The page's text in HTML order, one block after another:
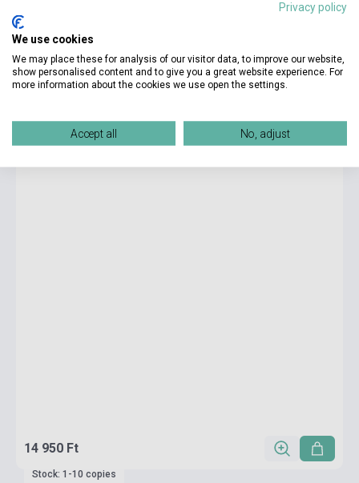
Stock: 1-10 copies
World English 2 Student's Book with the Spark Platform -
14 950 Ft
Stock: 1-10 copies
Privacy policy
We use cookies
We may place these for analysis of our visitor data, to improve our website,
show personalised content and to give you a great website experience. For
more information about the cookies we use open the settings.
Accept all No, adjust